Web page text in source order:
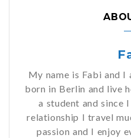
My name is Fabi and I
born in Berlin and live
a student and since
relationship I travel
passion and I enjoy